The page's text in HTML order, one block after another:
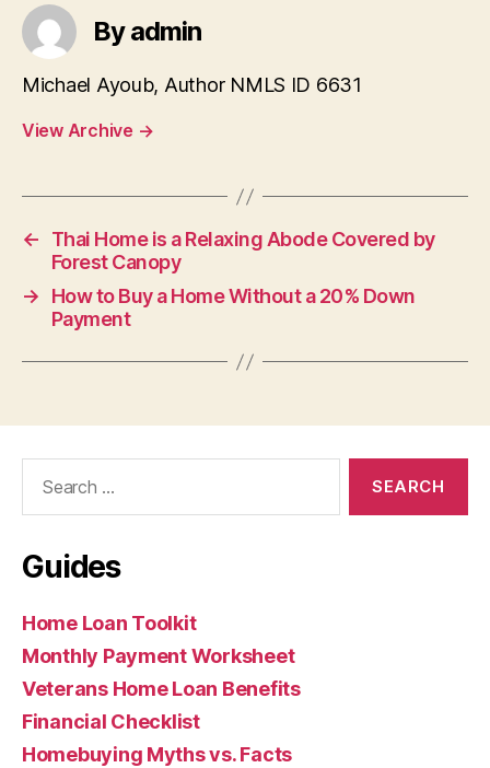
By admin
Michael Ayoub, Author NMLS ID 6631
View Archive →
←
Thai Home is a Relaxing Abode Covered by
Forest Canopy
→
How to Buy a Home Without a 20% Down
Payment
Guides
Home Loan Toolkit
Monthly Payment Worksheet
Veterans Home Loan Benefits
Financial Checklist
Homebuying Myths vs. Facts